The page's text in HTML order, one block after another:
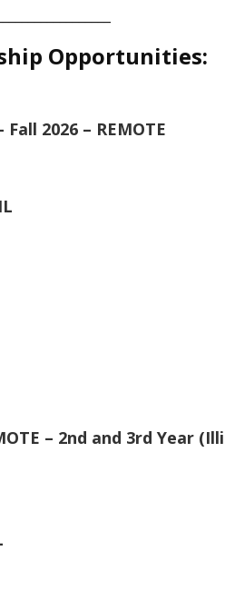
Opportunities:
2026 – REMOTE
– 2nd and 3rd Year